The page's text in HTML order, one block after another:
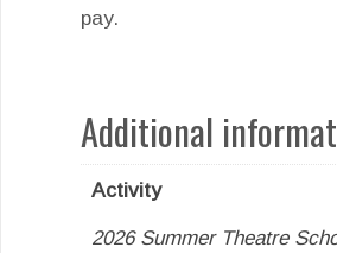
pay.
Additional
Activity
2026 Summer Theatre